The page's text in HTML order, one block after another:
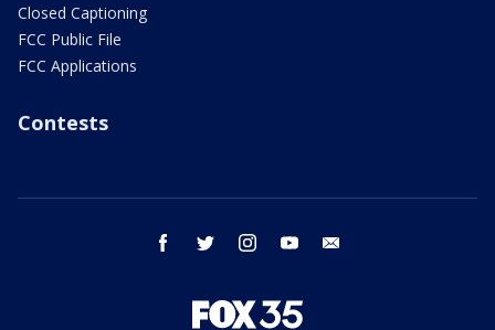
Closed Captioning
FCC Public File
FCC Applications
Contests
facebook twitter instagram youtube